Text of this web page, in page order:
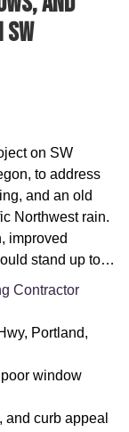
on SW
to address
and an old
Northwest rain.
improved
stand up to
Contractor
Portland,
window
curb appeal